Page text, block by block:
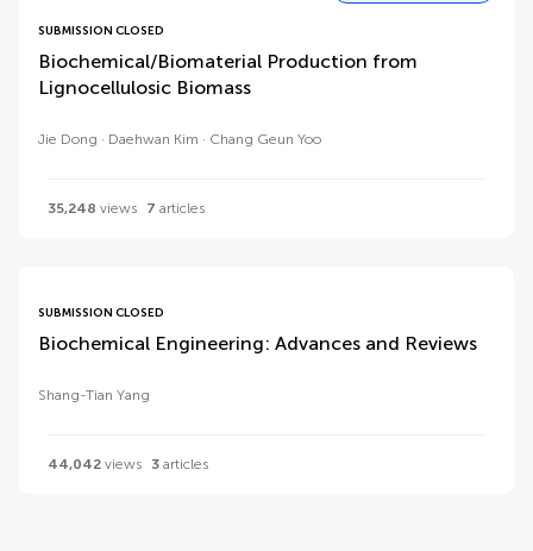
SUBMISSION CLOSED
Biochemical/Biomaterial Production from
Lignocellulosic Biomass
Jie Dong Daehwan Kim Chang Geun Yoo
35,248 views 7 articles
SUBMISSION CLOSED
Biochemical Engineering: Advances and Reviews
Shang-Tian Yang
44,042 views 3 articles